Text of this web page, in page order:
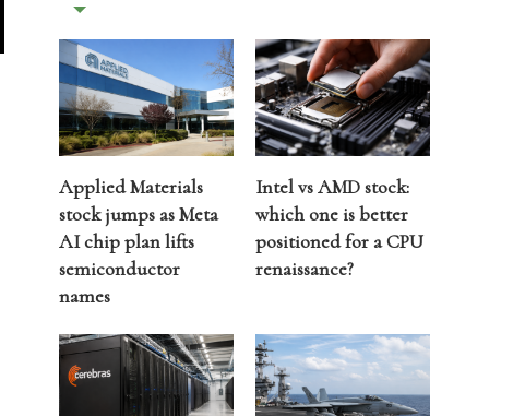
Applied Materials
stock jumps as Meta
AI chip plan lifts
semiconductor
names
Intel vs AMD stock:
which one is better
positioned for a CPU
renaissance?